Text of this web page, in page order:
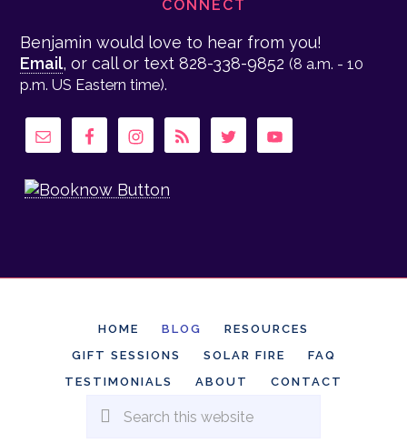
CONNECT
Benjamin would love to hear from you!
Email, or call or text 828-338-9852(8 a.m. - 10
p.m. US Eastern time).
HOME BLOG
RESOURCES
GIFT SESSIONS
SOLAR FIRE
FAQ
TESTIMONIALS
ABOUT CONTACT
this